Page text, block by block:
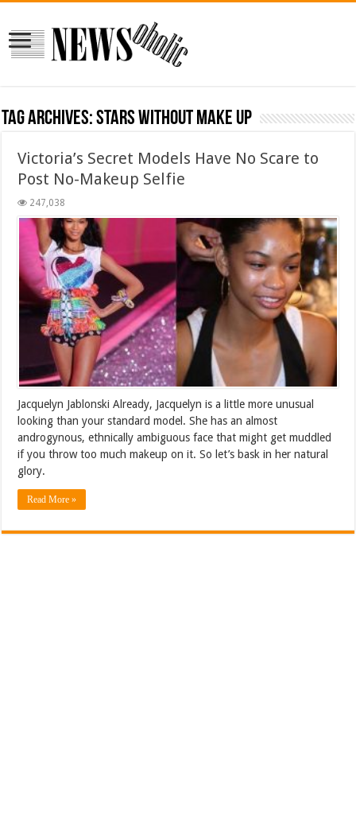
Tag Archives:stars without make up
Victoria’s Secret Models Have No Scare to
Post No-Makeup Selfie
247,038
Jacquelyn Jablonski Already, Jacquelyn is a little more unusual
looking than your standard model. She has an almost
androgynous, ethnically ambiguous face that might get muddled
if you throw too much makeup on it. So let’s bask in her natural
glory.
Read More »